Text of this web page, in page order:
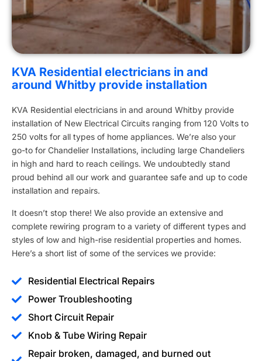
KVA Residential electricians in and
around Whitby provide installation
KVA Residential electricians in and around Whitby provide
installation of New Electrical Circuits ranging from 120 Volts to
250 volts for all types of home appliances. We’re also your
go-to for Chandelier Installations, including large Chandeliers
in high and hard to reach ceilings. We undoubtedly stand
proud behind all our work and guarantee safe and up to code
installation and repairs.
It doesn’t stop there! We also provide an extensive and
complete rewiring program to a variety of different types and
styles of low and high-rise residential properties and homes.
Here’s a short list of some of the services we provide:
Residential Electrical Repairs
Power Troubleshooting
Short Circuit Repair
Knob & Tube Wiring Repair
Repair broken, damaged, and burned out